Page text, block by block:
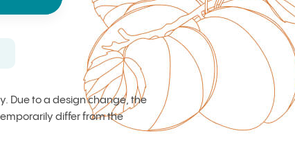
Due to a design change, the
differ from the